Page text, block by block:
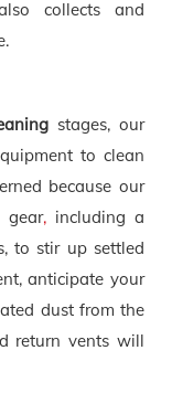
collects and
stages, our
to clean
because our
gear,including a
to stir up settled
anticipate your
dust from the
return vents will